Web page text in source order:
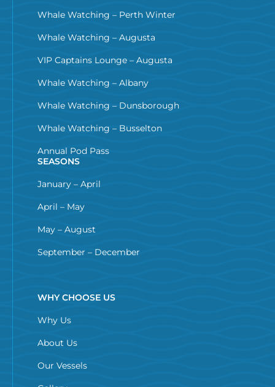
Whale Watching – Perth Winter
Whale Watching – Augusta
VIP Captains Lounge – Augusta
Whale Watching – Albany
Whale Watching – Dunsborough
Whale Watching – Busselton
Annual Pod Pass
SEASONS
January – April
April – May
May – August
September – December
WHY CHOOSE US
Why Us
About Us
Our Vessels